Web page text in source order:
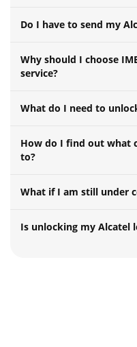
Do I have to send my
Why should I choose
service?
What do I need to
How do I find out what
to?
What if I am still under
Is unlocking my Alcatel